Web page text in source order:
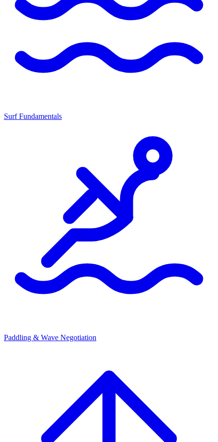
Surf Fundamentals
Paddling & Wave Negotiation